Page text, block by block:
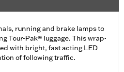
running and brake lamps to
Tour-Pak® luggage. This wrap-
with bright, fast acting LED
of following traffic.